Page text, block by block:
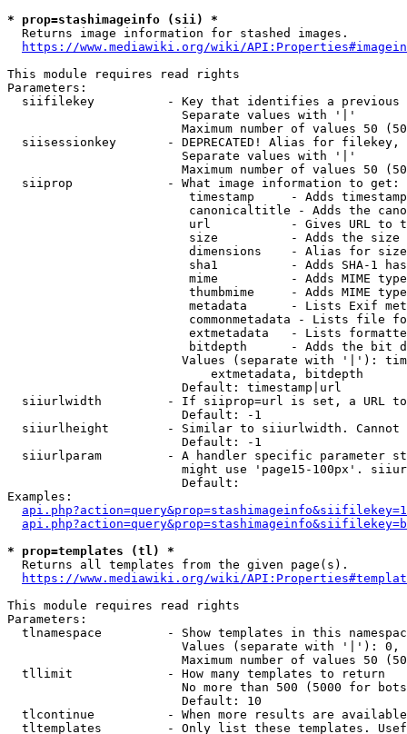
* prop=stashimageinfo (sii) *
  Returns image information for stashed images.
https://www.mediawiki.org/wiki/
This module requires read rights
Parameters:
siifilekey          - Key that identifies a
                        Separate values with '|'
Maximum number of values 50
siisessionkey       - DEPRECATED! Alias for filekey,
                        Separate values with '|'
Maximum number of values 50
  siiprop             - What image information to get:
timestamp     - Adds
canonicaltitle - Adds the
url           - Gives URL to
size          - Adds the
                         dimensions    - Alias for size
sha1          - Adds SHA-1
mime          - Adds MIME
thumbmime     - Adds MIME
metadata      - Lists Exif
commonmetadata - Lists file
extmetadata   - Lists
bitdepth      - Adds the bit
Values (separate with '|'):
                            extmetadata, bitdepth
                        Default: timestamp|url
siiurlwidth         - If siiprop=url is set, a URL
                        Default: -1
siiurlheight        - Similar to siiurlwidth. Cannot
                        Default: -1
siiurlparam         - A handler specific parameter
might use 'page15-100px'.
                        Default:
Examples:
* prop=templates (tl) *
  Returns all templates from the given page(s).
https://www.mediawiki.org/wiki/
This module requires read rights
Parameters:
tlnamespace         - Show templates in this
Values (separate with '|'):
Maximum number of values 50
  tllimit             - How many templates to return
No more than 500 (5000 for
                        Default: 10
tlcontinue          - When more results are
tltemplates         - Only list these templates.